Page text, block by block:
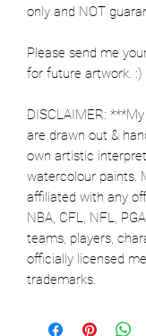
only and NOT
Please send me
for future artwork. :)
DISCLAIMER:
are drawn out &
own artistic
watercolour paints.
affiliated with any
NBA, CFL, NFL,
teams, players,
officially licensed
trademarks.